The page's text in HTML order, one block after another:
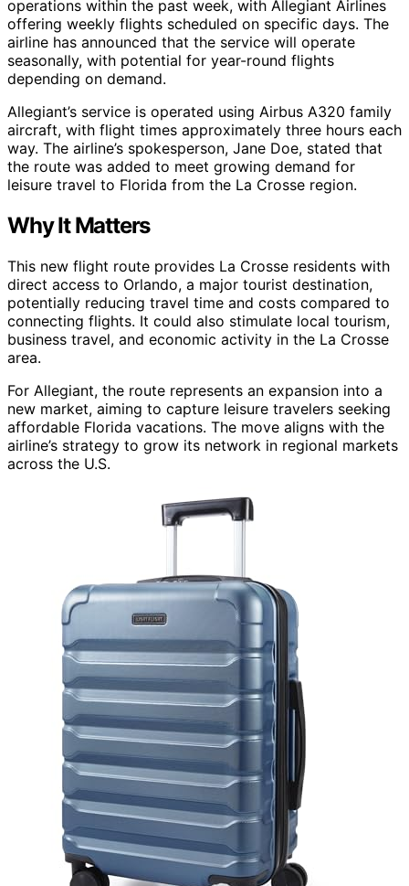
operations within the past week, with Allegiant Airlines
offering weekly flights scheduled on specific days. The
airline has announced that the service will operate
seasonally, with potential for year-round flights
depending on demand.
Allegiant’s service is operated using Airbus A320 family
aircraft, with flight times approximately three hours each
way. The airline’s spokesperson, Jane Doe, stated that
the route was added to meet growing demand for
leisure travel to Florida from the La Crosse region.
Why It Matters
This new flight route provides La Crosse residents with
direct access to Orlando, a major tourist destination,
potentially reducing travel time and costs compared to
connecting flights. It could also stimulate local tourism,
business travel, and economic activity in the La Crosse
area.
For Allegiant, the route represents an expansion into a
new market, aiming to capture leisure travelers seeking
affordable Florida vacations. The move aligns with the
airline’s strategy to grow its network in regional markets
across the U.S.